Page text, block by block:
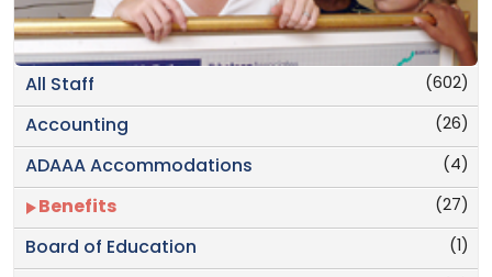
(602)
All Staff
(26)
Accounting
(4)
ADAAA Accommodations
(27)
Benefits
(1)
Board of Education